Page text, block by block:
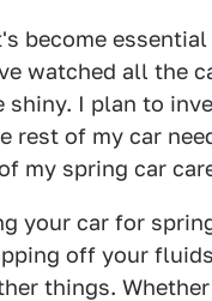
become
watched all the
I plan to
rest of my car
my spring car
your car for
off your
things.